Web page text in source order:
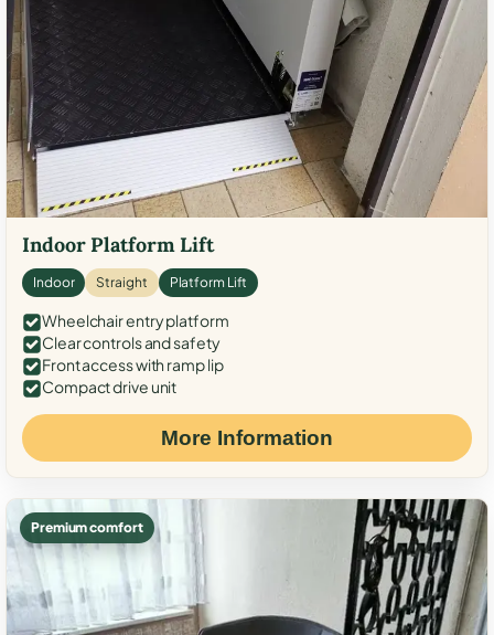
Indoor Platform Lift
Indoor Straight Platform Lift
Wheelchair entry platform
Clear controls and safety
Front access with ramp lip
Compact drive unit
More Information
Premium comfort